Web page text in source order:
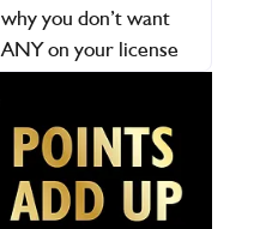
why you don’t want
ANY on your license